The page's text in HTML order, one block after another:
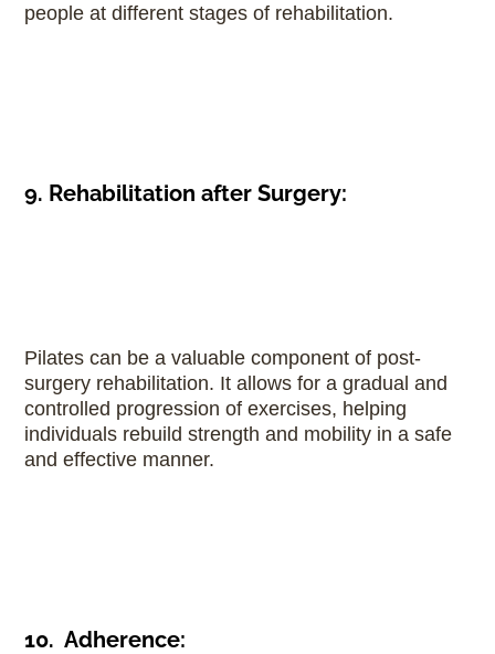
people at different stages of rehabilitation.
9. Rehabilitation after Surgery:
Pilates can be a valuable component of post-
surgery rehabilitation. It allows for a gradual and
controlled progression of exercises, helping
individuals rebuild strength and mobility in a safe
and effective manner.
10. Adherence: